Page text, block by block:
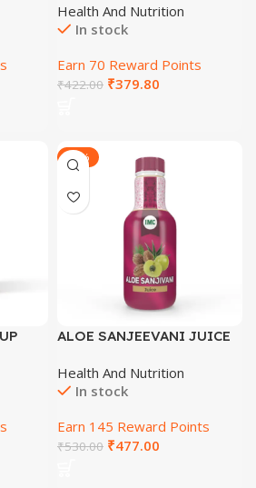
Health And Nutrition
In stock
Earn 70 Reward Points
₹422.00 ₹379.80
-29%
ALOE SANJEEVANI JUICE
Health And Nutrition
In stock
Earn 145 Reward Points
₹530.00 ₹477.00